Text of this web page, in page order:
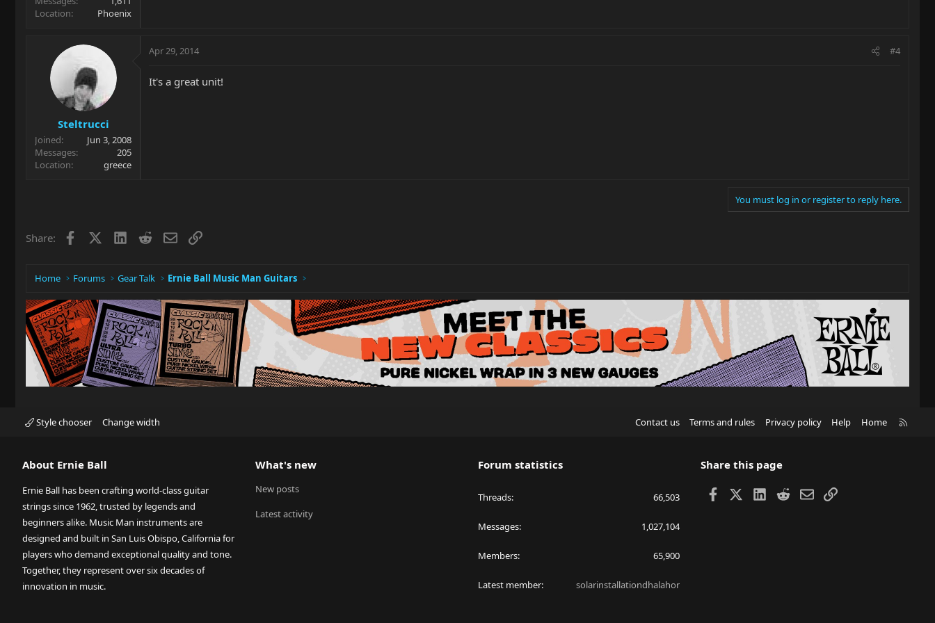
Location
Phoenix
Steltrucci
Joined
Jun 3, 2008
Messages
205
Location
greece
Apr 29, 2014 #4
It's a great unit!
You must log in or register to reply here.
Share: Facebook LinkedIn
RedditEmailLink
Home Forums Gear Talk Ernie Ball Music Man Guitars
Style chooser Change width Contact us Terms and rules Privacy policy Help Home
About Ernie Ball
Ernie Ball has been crafting world-class guitar
strings since 1962, trusted by legends and
beginners alike. Music Man instruments are
designed and built in San Luis Obispo, California for
players who demand exceptional quality and tone.
Together, they represent over six decades of
innovation in music.
What's new
New posts
Latest activity
Forum statistics
Threads 66,503
Messages 1,027,104
Members 65,900
Latest member solarinstallationdhalahor
Share this page
Facebook LinkedIn
RedditEmailLink